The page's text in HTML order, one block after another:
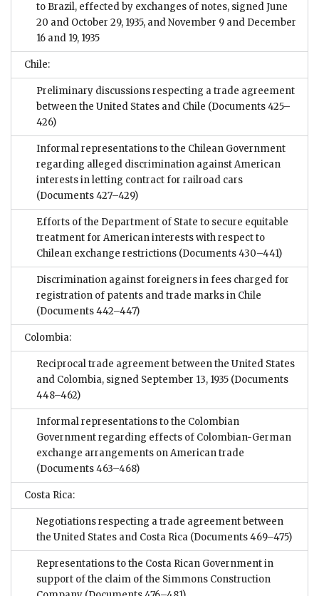
to Brazil, effected by exchanges of notes, signed June
20 and October 29, 1935, and November 9 and December
16 and 19, 1935
Chile:
Preliminary discussions respecting a trade agreement
between the United States and Chile (Documents 425–
426)
Informal representations to the Chilean Government
regarding alleged discrimination against American
interests in letting contract for railroad cars
(Documents 427–429)
Efforts of the Department of State to secure equitable
treatment for American interests with respect to
Chilean exchange restrictions (Documents 430–441)
Discrimination against foreigners in fees charged for
registration of patents and trade marks in Chile
(Documents 442–447)
Colombia:
Reciprocal trade agreement between the United States
and Colombia, signed September 13, 1935 (Documents
448–462)
Informal representations to the Colombian
Government regarding effects of Colombian-German
exchange arrangements on American trade
(Documents 463–468)
Costa Rica:
Negotiations respecting a trade agreement between
the United States and Costa Rica (Documents 469–475)
Representations to the Costa Rican Government in
support of the claim of the Simmons Construction